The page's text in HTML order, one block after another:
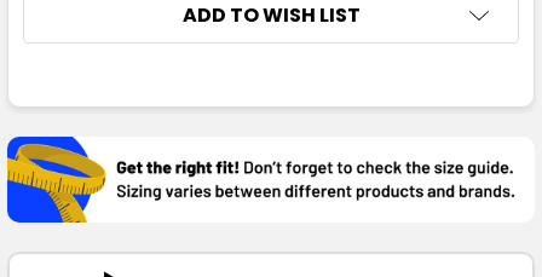
ADD TO WISH LIST
BOUGHT
TOGETHER:
SELECT